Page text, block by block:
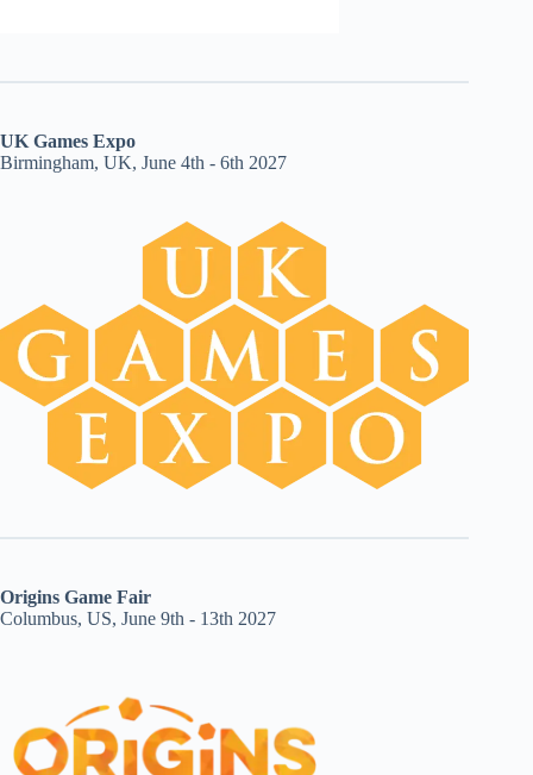
UK Games Expo
Birmingham, UK, June 4th - 6th 2027
Origins Game Fair
Columbus, US, June 9th - 13th 2027